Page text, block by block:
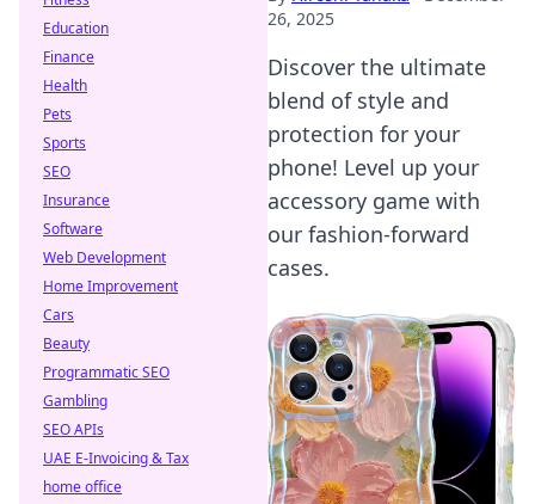
26, 2025
Discover the ultimate
blend of style and
protection for your
phone! Level up your
accessory game with
our fashion-forward
cases.
Education
Finance
Health
Pets
Sports
SEO
Insurance
Software
Web Development
Home Improvement
Cars
Beauty
Programmatic SEO
Gambling
SEO APIs
UAE E-Invoicing & Tax
home office